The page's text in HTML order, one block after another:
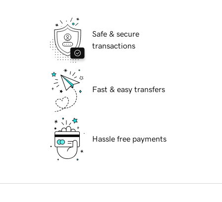
Safe & secure
transactions
Fast & easy transfers
Hassle free payments